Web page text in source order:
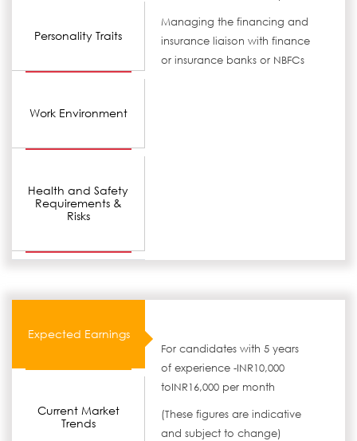
Personality Traits
Work Environment
Health and Safety
Requirements &
Risks
Managing the financing and
insurance liaison with finance
or insurance banks or NBFCs
Expected Earnings
Current Market
Trends
For candidates with 5 years
of experience -INR10,000
toINR16,000 per month
(These figures are indicative
and subject to change)